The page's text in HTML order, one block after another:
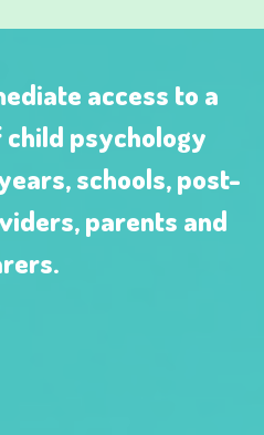
access to a
psychology
schools, post-
parents and